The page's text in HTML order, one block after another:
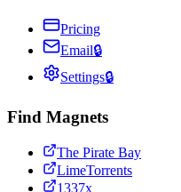
Pricing
Email🔒
Settings🔒
Find Magnets
The Pirate Bay
LimeTorrents
1337x